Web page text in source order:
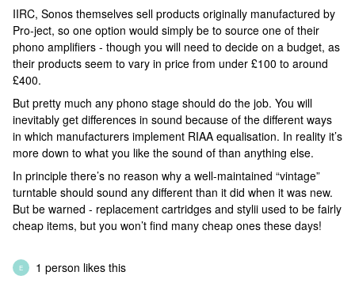
IIRC, Sonos themselves sell products originally manufactured by
Pro-ject, so one option would simply be to source one of their
phono amplifiers - though you will need to decide on a budget, as
their products seem to vary in price from under £100 to around
£400.
But pretty much any phono stage should do the job. You will
inevitably get differences in sound because of the different ways
in which manufacturers implement RIAA equalisation. In reality it’s
more down to what you like the sound of than anything else.
In principle there’s no reason why a well-maintained “vintage”
turntable should sound any different than it did when it was new.
But be warned - replacement cartridges and stylii used to be fairly
cheap items, but you won’t find many cheap ones these days!
E 1 person likes this